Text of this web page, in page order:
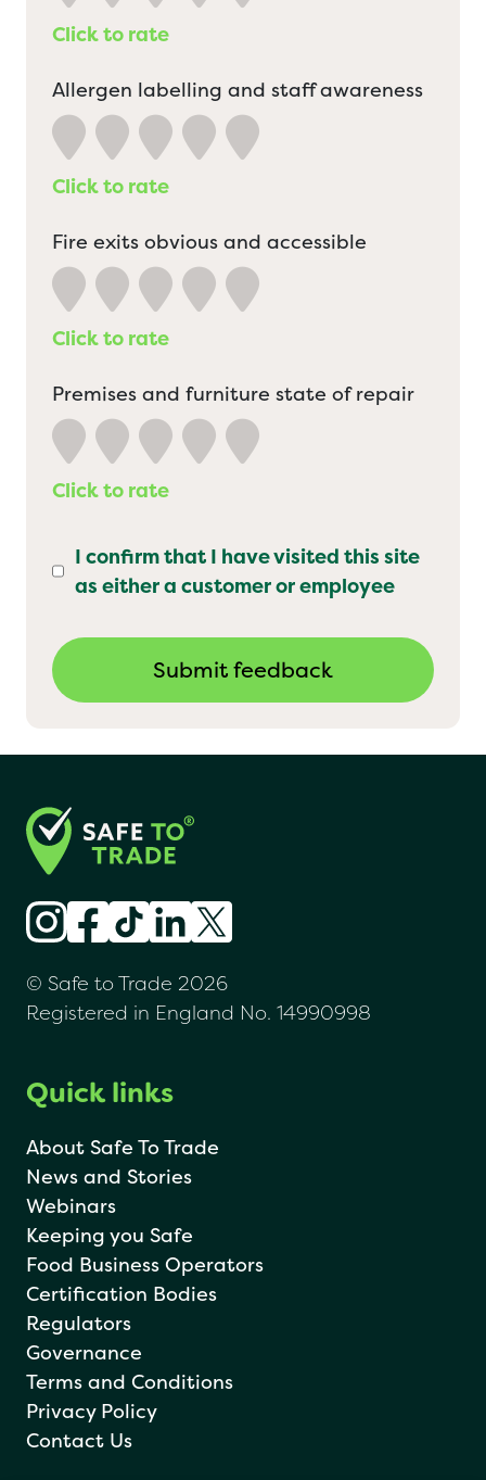
Click to rate
Allergen labelling and staff awareness
Click to rate
Fire exits obvious and accessible
Click to rate
Premises and furniture state of repair
Click to rate
I confirm that I have visited this site
as either a customer or employee
© Safe to Trade 2026
Registered in England No. 14990998
Quick links
About Safe To Trade
News and Stories
Webinars
Keeping you Safe
Food Business Operators
Certification Bodies
Regulators
Governance
Terms and Conditions
Privacy Policy
Contact Us